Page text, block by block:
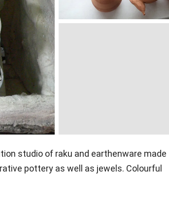
studio of raku and earthenware made
pottery as well as jewels. Colourful